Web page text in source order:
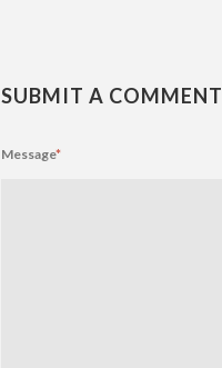
SUBMIT A COMMENT
Message*